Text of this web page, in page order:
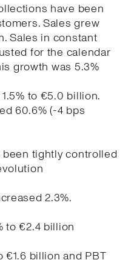
have been
Sales grew
Sales in constant
for the calendar
growth was 5.3%
to €5.0 billion.
60.6% (-4 bps
tightly controlled
2.3%.
to €2.4 billion
€1.6 billion and PBT